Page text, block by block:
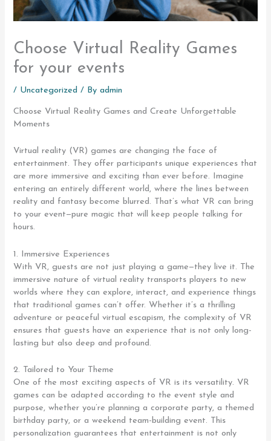
Choose Virtual Reality Games
for your events
/ Uncategorized / Byadmin
Choose Virtual Reality Games and Create Unforgettable
Moments
Virtual reality (VR) games are changing the face of
entertainment. They offer participants unique experiences that
are more immersive and exciting than ever before. Imagine
entering an entirely different world, where the lines between
reality and fantasy become blurred. That’s what VR can bring
to your event—pure magic that will keep people talking for
hours.
1. Immersive Experiences
With VR, guests are not just playing a game—they live it. The
immersive nature of virtual reality transports players to new
worlds where they can explore, interact, and experience things
that traditional games can’t offer. Whether it’s a thrilling
adventure or peaceful virtual escapism, the complexity of VR
ensures that guests have an experience that is not only long-
lasting but also deep and profound.
2. Tailored to Your Theme
One of the most exciting aspects of VR is its versatility. VR
games can be adapted according to the event style and
purpose, whether you’re planning a corporate party, a themed
birthday party, or a weekend team-building event. This
personalization guarantees that entertainment is not only